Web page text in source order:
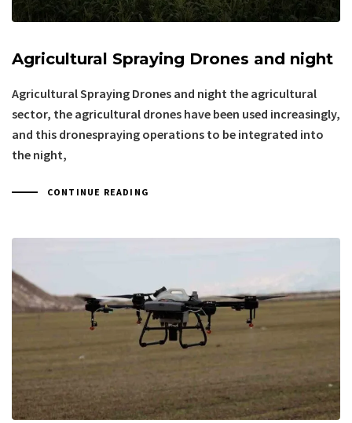
Agricultural Spraying Drones and night
Agricultural Spraying Drones and night the agricultural
sector, the agricultural drones have been used increasingly,
and this dronespraying operations to be integrated into
the night,
CONTINUE READING